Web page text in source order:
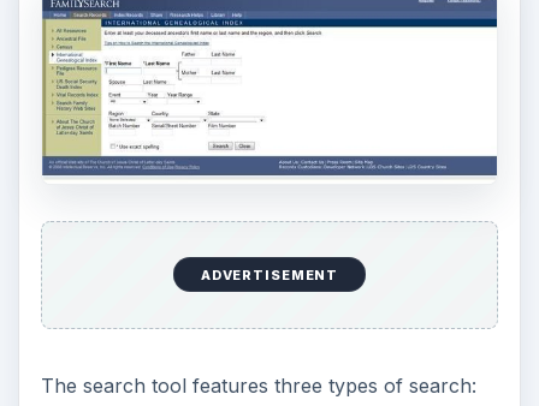
o
ADVERTISEMENT
The search tool features three types of search: